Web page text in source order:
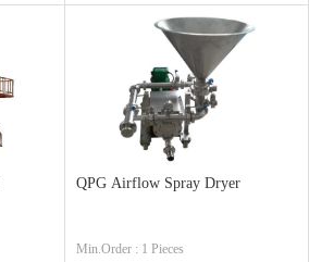
QPG Airflow Spray Dryer
Min.Order : 1 Pieces